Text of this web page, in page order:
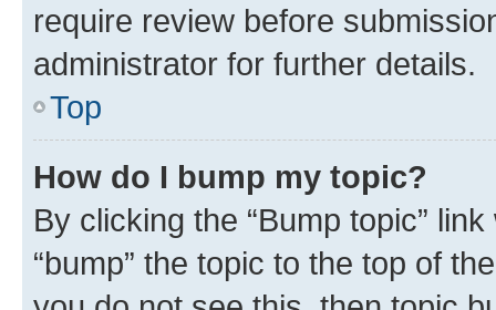
require review before
administrator for further details.
Top
How do I bump my topic?
By clicking the “Bump topic”
“bump” the topic to the top of